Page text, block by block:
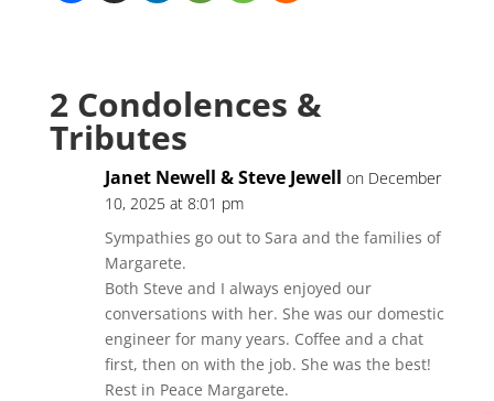
2 Condolences &
Tributes
Janet Newell & Steve Jewell on December
10, 2025 at 8:01 pm
Sympathies go out to Sara and the families of
Margarete.
Both Steve and I always enjoyed our
conversations with her. She was our domestic
engineer for many years. Coffee and a chat
first, then on with the job. She was the best!
Rest in Peace Margarete.